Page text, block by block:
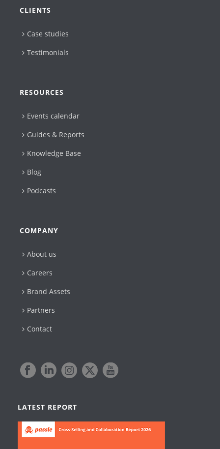
CLIENTS
Case studies
Testimonials
RESOURCES
Events calendar
Guides & Reports
Knowledge Base
Blog
Podcasts
COMPANY
About us
Careers
Brand Assets
Partners
Contact
LATEST REPORT